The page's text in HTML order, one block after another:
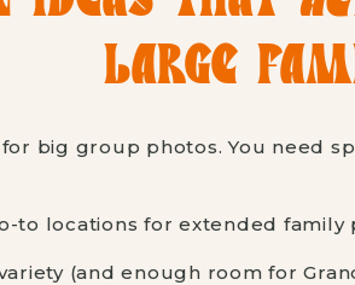
LARGE
big group photos. You need
to locations for extended family
(and enough room for